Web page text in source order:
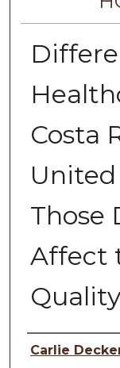
Costa
Those
Affect
Author
Carlie